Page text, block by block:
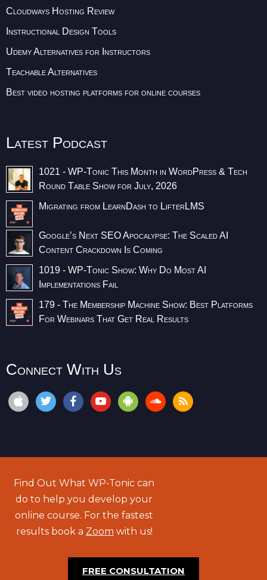
Cloudways Hosting Review
Instructional Design Tools
Udemy Alternatives for Instructors
Teachable Alternatives
Best video hosting platforms for online courses
Latest Podcast
1021 - WP-Tonic This Month in WordPress & Tech
Round Table Show for July, 2026
Migrating from LearnDash to LifterLMS
Google’s Next SEO Apocalypse: The Scaled AI
Content Crackdown Is Coming
1019 - WP-Tonic Show: Why Do Most AI
Implementations Fail
179 - The Membership Machine Show: Best Platforms
For Webinars That Get Real Results
Connect With Us
Find Out What WP-Tonic can
do to help you develop your
online course. For the fastest
results book a Zoom with us!
FREE CONSULTATION